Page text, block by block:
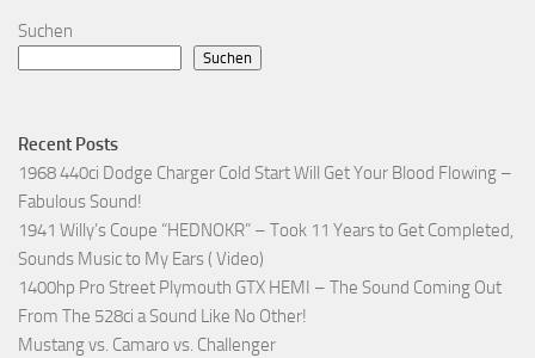
Suchen
Suchen
Recent Posts
1968 440ci Dodge Charger Cold Start Will Get Your Blood Flowing –
Fabulous Sound!
1941 Willy’s Coupe “HEDNOKR” – Took 11 Years to Get Completed,
Sounds Music to My Ears ( Video)
1400hp Pro Street Plymouth GTX HEMI – The Sound Coming Out
From The 528ci a Sound Like No Other!
Mustang vs. Camaro vs. Challenger